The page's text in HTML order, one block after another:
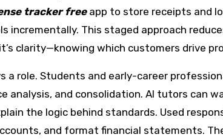
tracker freeapp to store receipts and
incrementally. This staged approach
clarity—knowing which customers drive
a role. Students and early-career
analysis, and consolidation. AI tutors can
the logic behind standards. Used
and format financial statements.